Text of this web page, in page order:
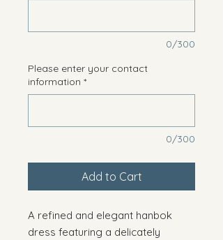
0/300
Please enter your contact
information *
0/300
Add to Cart
A refined and elegant hanbok
dress featuring a delicately